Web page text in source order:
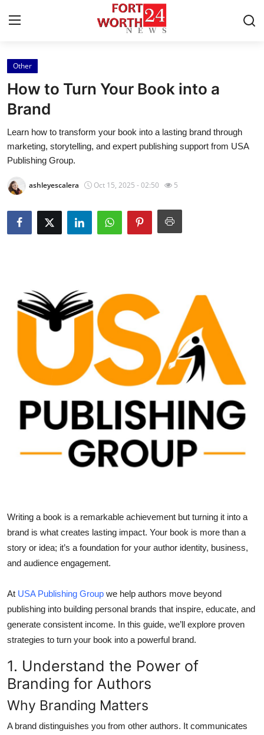
Home
Contact
Press Release
Privacy Policy
About
News Network
Guest Posting
Crypto
Tech
Top 10
How To
Support Number
Other
How to Turn Your Book into a
Brand
Learn how to transform your book into a lasting brand through
marketing, storytelling, and expert publishing support from USA
Publishing Group.
ashleyescalera Oct 15, 2025 - 02:50 5
Writing a book is a remarkable achievement but turning it into a
brand is what creates lasting impact. Your book is more than a
story or idea; it’s a foundation for your author identity, business,
and audience engagement.
At USA Publishing Group we help authors move beyond
publishing into building personal brands that inspire, educate, and
generate consistent income. In this guide, we’ll explore proven
strategies to turn your book into a powerful brand.
1. Understand the Power of
Branding for Authors
Why Branding Matters
A brand distinguishes you from other authors. It communicates